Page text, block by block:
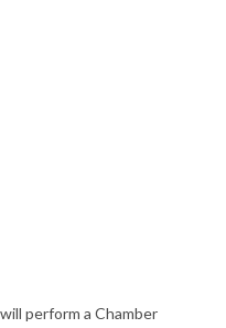
perform a Chamber